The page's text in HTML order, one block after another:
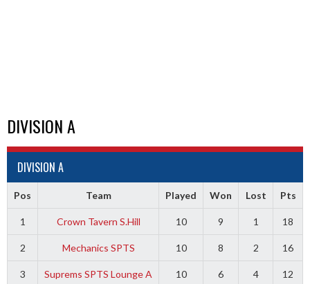
DIVISION A
DIVISION A
Pos Team Played Won Lost Pts
1 Crown Tavern S.Hill 10 9 1 18
2 Mechanics SPTS 10 8 2 16
3 Suprems SPTS Lounge A 10 6 4 12